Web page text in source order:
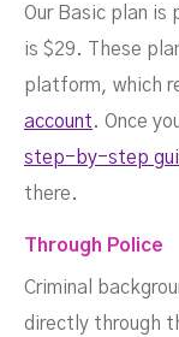
Our Basic plan is
is $29. These
platform, which
account. Once
step-by-step
there.
Through Police
Criminal
directly through